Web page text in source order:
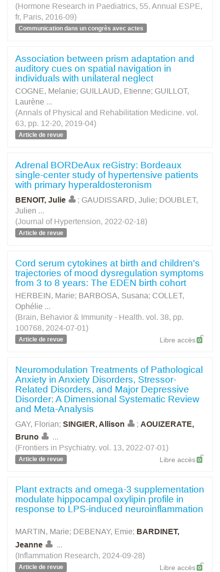
(Hormone Research in Paediatrics, 55. Annual ESPE,
fr, Paris, 2016-09)
Communication dans un congrès avec actes
Association between prism adaptation and
auditory cues on spatial navigation in
individuals with unilateral neglect
COGNE, Melanie; GUILLAUD, Etienne; GUILLOT,
Laurène ...
(Annals of Physical and Rehabilitation Medicine. vol.
63, pp. 12-20, 2019-04)
Article de revue
Adrenal BORDeAux reGistry: Bordeaux
single-center study of hypertensive patients
with primary hyperaldosteronism
BENOIT, Julie ; GAUDISSARD, Julie; DOUBLET,
Julien ...
(Journal of Hypertension, 2022-02-18)
Article de revue
Cord serum cytokines at birth and children's
trajectories of mood dysregulation symptoms
from 3 to 8 years: The EDEN birth cohort
HERBEIN, Marie; BARBOSA, Susana; COLLET,
Ophélie ...
(Brain, Behavior & Immunity - Health. vol. 38, pp.
100768, 2024-07-01)
Article de revue Libre accès
Neuromodulation Treatments of Pathological
Anxiety in Anxiety Disorders, Stressor-
Related Disorders, and Major Depressive
Disorder: A Dimensional Systematic Review
and Meta-Analysis
GAY, Florian; SINGIER, Allison ; AOUIZERATE,
Bruno
...
(Frontiers in Psychiatry. vol. 13, 2022-07-01)
Article de revue Libre accès
Plant extracts and omega-3 supplementation
modulate hippocampal oxylipin profile in
response to LPS-induced neuroinflammation
MARTIN, Marie; DEBENAY, Emie; BARDINET,
Jeanne
...
(Inflammation Research, 2024-09-28)
Article de revue Libre accès